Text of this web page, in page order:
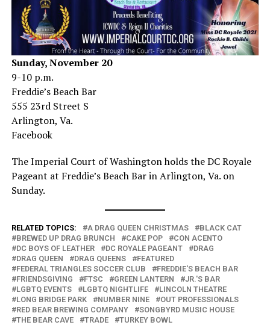
Sunday, November 20
9-10 p.m.
Freddie’s Beach Bar
555 23rd Street S
Arlington, Va.
Facebook
The Imperial Court of Washington holds the DC Royale
Pageant at Freddie’s Beach Bar in Arlington, Va. on
Sunday.
RELATED TOPICS: A DRAG QUEEN CHRISTMAS
BLACK CAT
BREWED UP DRAG BRUNCH
CAKE POP
CON ACENTO
DC BOYS OF LEATHER
DC ROYALE PAGEANT
DRAG
DRAG QUEEN
DRAG QUEENS
FEATURED
FEDERAL TRIANGLES SOCCER CLUB
FREDDIE'S BEACH BAR
FRIENDSGIVING
FTSC GREEN LANTERN
JR.'S BAR
LGBTQ EVENTS
LGBTQ NIGHTLIFE
LINCOLN THEATRE
LONG BRIDGE PARK
NUMBER NINE
OUT PROFESSIONALS
RED BEAR BREWING COMPANY
SONGBYRD MUSIC HOUSE
THE BEAR CAVE
TRADE TURKEY BOWL